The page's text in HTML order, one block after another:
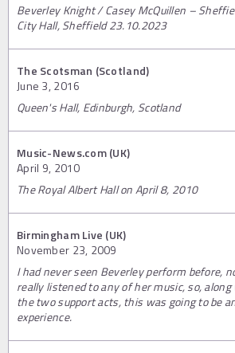
Beverley Knight / Casey McQuillen –
City Hall, Sheffield 23.10.2023
The Scotsman (Scotland)
June 3, 2016
Queen's Hall, Edinburgh, Scotland
Music-News.com (UK)
April 9, 2010
The Royal Albert Hall on April 8, 2010
Birmingham Live (UK)
November 23, 2009
I had never seen Beverley perform before,
really listened to any of her music, so,
the two support acts, this was going to be
experience.